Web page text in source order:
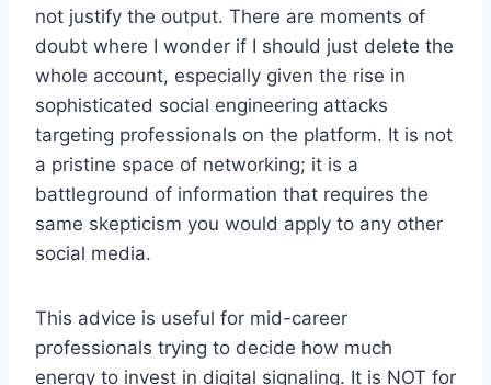
not justify the output. There are moments of
doubt where I wonder if I should just delete the
whole account, especially given the rise in
sophisticated social engineering attacks
targeting professionals on the platform. It is not
a pristine space of networking; it is a
battleground of information that requires the
same skepticism you would apply to any other
social media.
This advice is useful for mid-career
professionals trying to decide how much
energy to invest in digital signaling. It is NOT for